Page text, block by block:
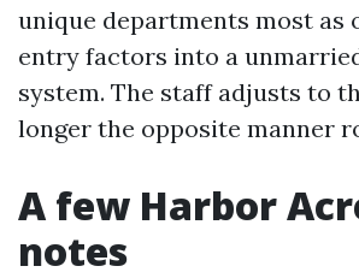
unique departments most as
entry factors into a
system. The staff adjusts to
longer the opposite manner
A few Harbor
notes